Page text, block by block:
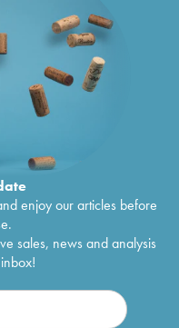
enjoy our articles before
sales, news and analysis